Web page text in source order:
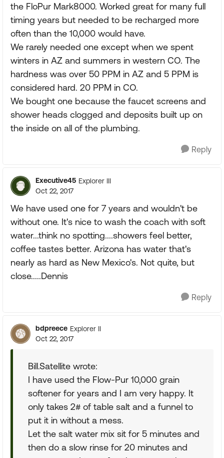
the FloPur Mark8000. Worked great for many full
timing years but needed to be recharged more
often than the 10,000 would have.
We rarely needed one except when we spent
winters in AZ and summers in western CO. The
hardness was over 50 PPM in AZ and 5 PPM is
considered hard. 20 PPM in CO.
We bought one because the faucet screens and
shower heads clogged and deposits built up on
the inside on all of the plumbing.
Reply
Executive45 Explorer III
Oct 22, 2017
We have used one for 7 years and wouldn't be
without one. It's nice to wash the coach with soft
water...think no spotting....showers feel better,
coffee tastes better. Arizona has water that's
nearly as hard as New Mexico's. Not quite, but
close.....Dennis
Reply
bdpreece Explorer II
Oct 22, 2017
Bill.Satellite wrote:
I have used the Flow-Pur 10,000 grain
softener for years and I am very happy. It
only takes 2# of table salt and a funnel to
put it in without a mess.
Let the salt water mix sit for 5 minutes and
then do a slow rinse for 20 minutes and